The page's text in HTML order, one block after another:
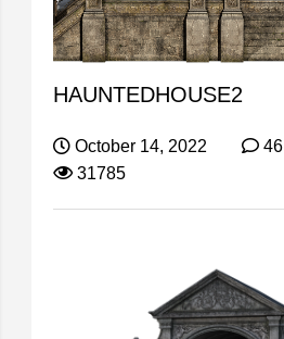
HAUNTEDHOUSE2
October 14, 2022
46
31785